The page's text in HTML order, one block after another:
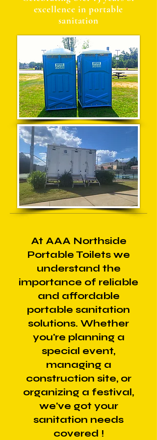
excellence in portable
sanitation
At AAA Northside
Portable Toilets we
understand the
importance of reliable
and affordable
portable sanitation
solutions. Whether
you're planning a
special event,
managing a
construction site, or
organizing a festival,
we've got your
sanitation needs
covered !